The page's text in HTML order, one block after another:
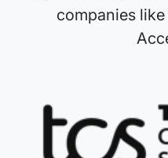
companies